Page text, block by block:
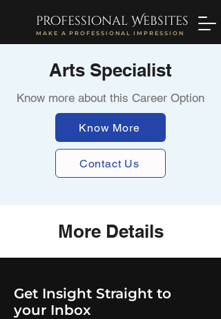
professional Websites
MAKE A PROFESSIONAL IMPRESSION
Arts Specialist
Know more about this Career Option
Know More
Contact Us
More Details
Get Insight Straight to
your Inbox